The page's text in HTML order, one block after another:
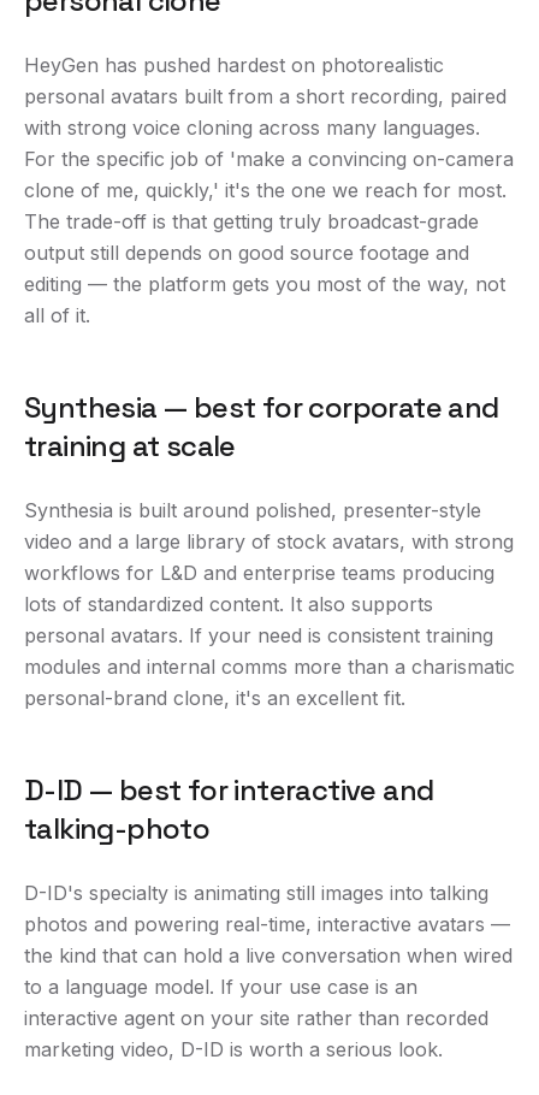
HeyGen has pushed hardest on photorealistic
personal avatars built from a short recording, paired
with strong voice cloning across many languages.
For the specific job of 'make a convincing on-camera
clone of me, quickly,' it's the one we reach for most.
The trade-off is that getting truly broadcast-grade
output still depends on good source footage and
editing — the platform gets you most of the way, not
all of it.
Synthesia — best for corporate and
training at scale
Synthesia is built around polished, presenter-style
video and a large library of stock avatars, with strong
workflows for L&D and enterprise teams producing
lots of standardized content. It also supports
personal avatars. If your need is consistent training
modules and internal comms more than a charismatic
personal-brand clone, it's an excellent fit.
D-ID — best for interactive and
talking-photo
D-ID's specialty is animating still images into talking
photos and powering real-time, interactive avatars —
the kind that can hold a live conversation when wired
to a language model. If your use case is an
interactive agent on your site rather than recorded
marketing video, D-ID is worth a serious look.